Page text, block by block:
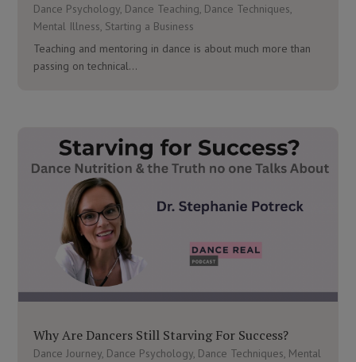
Dance Psychology Dance Teaching Dance Techniques
Mental Illness Starting a Business
Teaching and mentoring in dance is about much more than
passing on technical...
Why Are Dancers Still Starving For Success?
Dance Journey, Dance Psychology, Dance Techniques, Mental